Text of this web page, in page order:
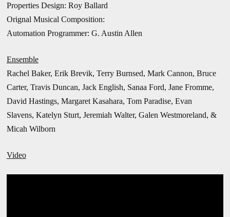
Properties Design: Roy Ballard
Orignal Musical Composition:
Automation Programmer: G. Austin Allen
Ensemble
Rachel Baker, Erik Brevik, Terry Burnsed, Mark Cannon, Bruce
Carter, Travis Duncan, Jack English, Sanaa Ford, Jane Fromme,
David Hastings, Margaret Kasahara, Tom Paradise, Evan
Slavens, Katelyn Sturt, Jeremiah Walter, Galen Westmoreland, &
Micah Wilborn
Video